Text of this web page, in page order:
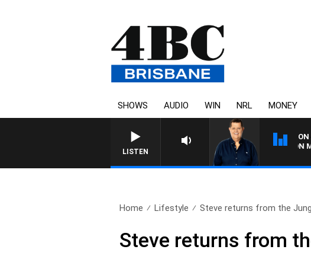
SHOWS AUDIO WIN NRL MONEY
LISTEN
ON
4BC BREAKFAST WITH JASON
Home Lifestyle Steve returns from the
Steve returns from